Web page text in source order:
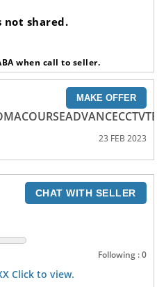
not shared.
when call to seller.
MAKE OFFER
23 FEB 2023
CHAT WITH SELLER
Following : 0
Click to view.